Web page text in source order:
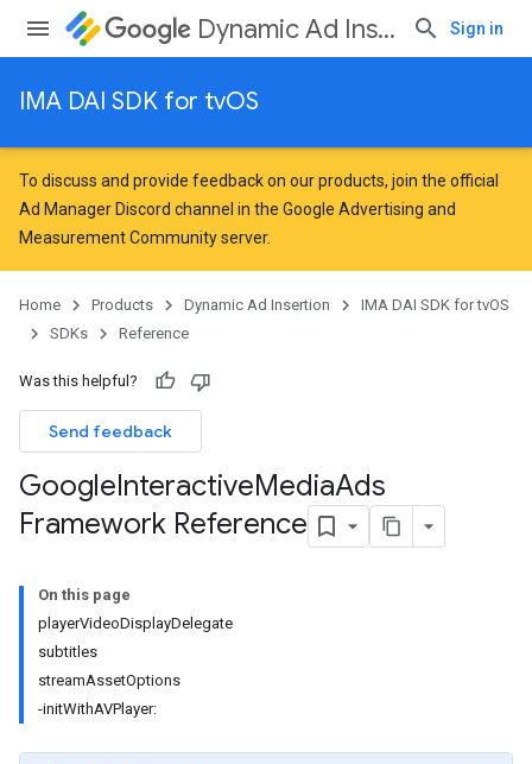
Dynamic Ad Insertion Sign in
IMA DAI SDK for tvOS
To discuss and provide feedback on our products, join the official
Ad Manager Discord channel in the Google Advertising and
Measurement Communityserver.
Home Products Dynamic Ad Insertion
IMA DAI SDK for tvOS
SDKs
Reference
Was this helpful?
Send feedback
GoogleInteractiveMediaAds
Framework Reference
On this page
playerVideoDisplayDelegate
subtitles
streamAssetOptions
-initWithAVPlayer: